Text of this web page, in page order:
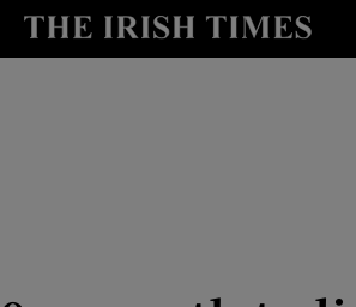
Show Technology sub